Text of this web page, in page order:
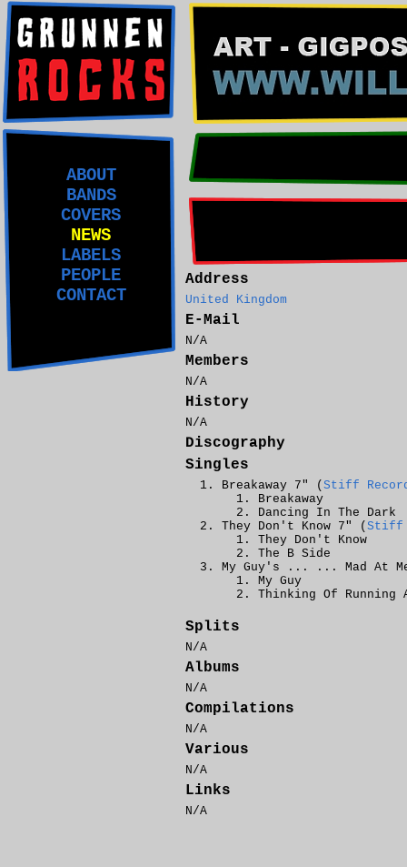
ABOUT
BANDS
COVERS
NEWS
LABELS
PEOPLE
CONTACT
Address
United Kingdom
E-Mail
N/A
Members
N/A
History
N/A
Discography
Singles
Breakaway 7" ( Stiff
Breakaway
Dancing In The Dark
They Don't Know 7" ( Stiff
They Don't Know
The B Side
My Guy's ... ... Mad At
My Guy
Thinking Of Running
Splits
N/A
Albums
N/A
Compilations
N/A
Various
N/A
Links
N/A